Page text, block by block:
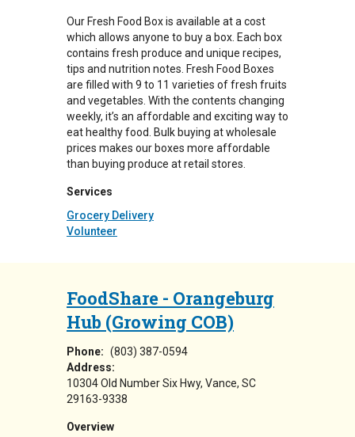
Our Fresh Food Box is available at a cost
which allows anyone to buy a box. Each box
contains fresh produce and unique recipes,
tips and nutrition notes. Fresh Food Boxes
are filled with 9 to 11 varieties of fresh fruits
and vegetables. With the contents changing
weekly, it’s an affordable and exciting way to
eat healthy food. Bulk buying at wholesale
prices makes our boxes more affordable
than buying produce at retail stores.
Services
Grocery Delivery
Volunteer
FoodShare - Orangeburg
Hub (Growing COB)
Phone: (803) 387-0594
Address:
10304 Old Number Six Hwy Vance, SC
29163-9338
Overview